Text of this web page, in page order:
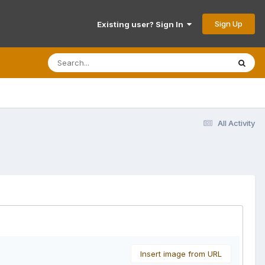
Existing user? Sign In Sign Up
All Activity
Insert image from URL